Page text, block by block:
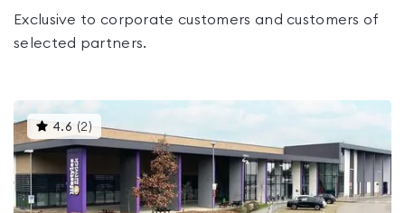
Exclusive to corporate customers and customers of
selected partners.
4.6 (2)This
gyms
is
out
of
5